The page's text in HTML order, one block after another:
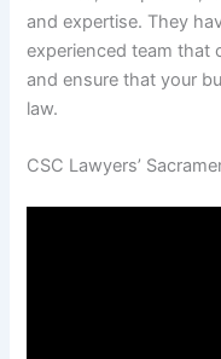
and expertise. They
experienced team that
and ensure that your
law.
CSC Lawyers’